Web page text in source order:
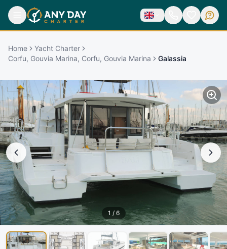
Home
Yacht Charter
Corfu, Gouvia Marina, Corfu, Gouvia Marina
Galassia
1 / 6